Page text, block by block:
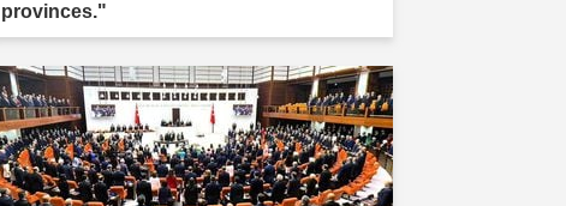
provinces."